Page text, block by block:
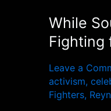
While
Fighting
Leave a
activism,
Fighters,